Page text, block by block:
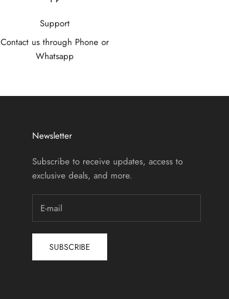
Support
Contact us through Phone or
Whatsapp
Newsletter
Subscribe to receive updates, access to
exclusive deals, and more.
SUBSCRIBE